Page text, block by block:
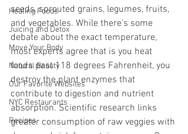
Healing Foods
Juicing and Detox
Move Your Body
Natural Beauty
Our Favorite Websites
NYC Restaurants
Recipes
seeds, sprouted grains, legumes, fruits,
and vegetables. While there’s some
debate about the exact temperature,
most experts agree that is you heat
foods past 118 degrees Fahrenheit, you
destroy the plant enzymes that
contribute to digestion and nutrient
absorption. Scientific research links
greater consumption of raw veggies with